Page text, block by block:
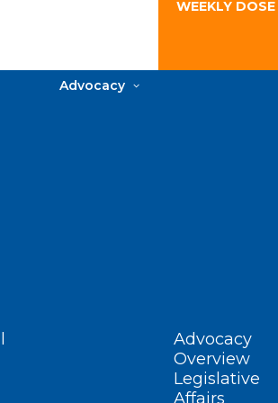
WEEKLY
Advocacy
Advocacy
Overview
Legislative
Affairs